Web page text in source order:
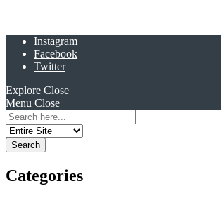
Instagram
Facebook
Twitter
Explore Close
Menu Close
Search
for:
Categories